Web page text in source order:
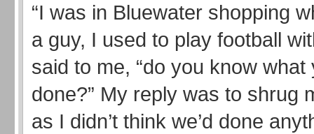
“I was in Bluewater shopping
a guy, I used to play football
said to me, “do you know what
done?” My reply was to shrug
as I didn’t think we’d done